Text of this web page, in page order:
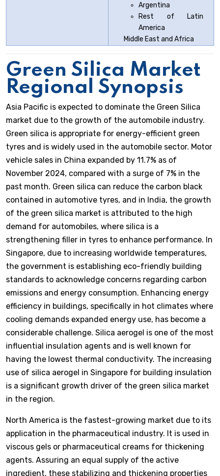
Argentina
Rest of Latin
America
Middle East and Africa
Green Silica Market
Regional Synopsis
Asia Pacific is expected to dominate the Green Silica
market due to the growth of the automobile industry.
Green silica is appropriate for energy-efficient green
tyres and is widely used in the automobile sector. Motor
vehicle sales in China expanded by 11.7% as of
November 2024, compared with a surge of 7% in the
past month. Green silica can reduce the carbon black
contained in automotive tyres, and in India, the growth
of the green silica market is attributed to the high
demand for automobiles, where silica is a
strengthening filler in tyres to enhance performance. In
Singapore, due to increasing worldwide temperatures,
the government is establishing eco-friendly building
standards to acknowledge concerns regarding carbon
emissions and energy consumption. Enhancing energy
efficiency in buildings, specifically in hot climates where
cooling demands expanded energy use, has become a
considerable challenge. Silica aerogel is one of the most
influential insulation agents and is well known for
having the lowest thermal conductivity. The increasing
use of silica aerogel in Singapore for building insulation
is a significant growth driver of the green silica market
in the region.
North America is the fastest-growing market due to its
application in the pharmaceutical industry. It is used in
viscous gels or pharmaceutical creams for thickening
agents. Assuring an equal supply of the active
ingredient, these stabilizing and thickening properties